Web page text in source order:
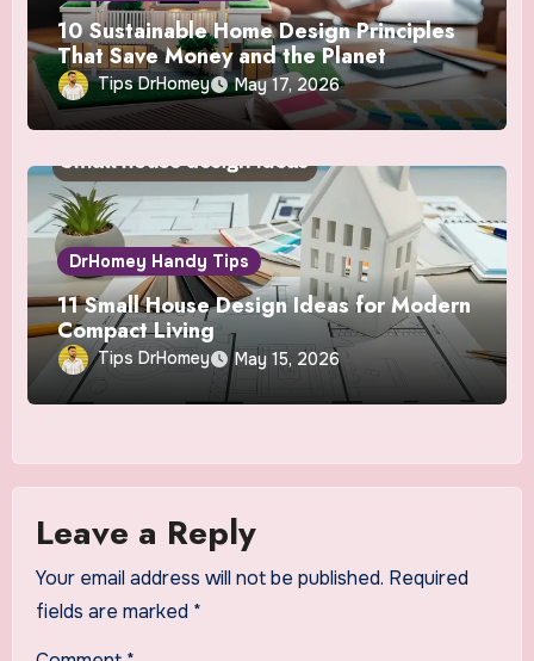
10 Sustainable Home Design Principles
That Save Money and the Planet
Tips DrHomey May 17, 2026
DrHomey Handy Tips
11 Small House Design Ideas for Modern
Compact Living
Tips DrHomey May 15, 2026
Leave a Reply
Your email address will not be published. Required
fields are marked *